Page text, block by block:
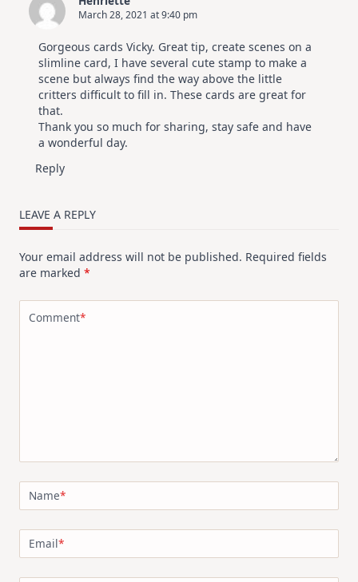
March 28, 2021 at 9:40 pm
Gorgeous cards Vicky. Great tip, create scenes on a
slimline card, I have several cute stamp to make a
scene but always find the way above the little
critters difficult to fill in. These cards are great for
that.
Thank you so much for sharing, stay safe and have
a wonderful day.
Reply
LEAVE A REPLY
Your email address will not be published. Required fields
are marked *
Comment*
Name*
Email*